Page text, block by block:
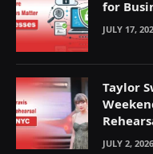
for
JULY 17,
Taylor
JULY 2, 2026